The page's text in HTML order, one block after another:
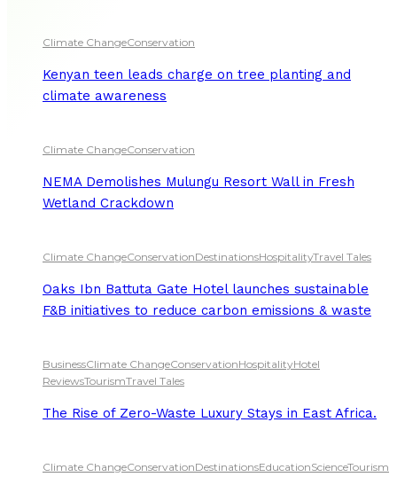
Climate ChangeConservation
Kenyan teen leads charge on tree planting and
climate awareness
Climate ChangeConservation
NEMA Demolishes Mulungu Resort Wall in Fresh
Wetland Crackdown
Climate ChangeConservationDestinationsHospitalityTravel Tales
Oaks Ibn Battuta Gate Hotel launches sustainable
F&B initiatives to reduce carbon emissions & waste
BusinessClimate ChangeConservationHospitalityHotel
ReviewsTourismTravel Tales
The Rise of Zero-Waste Luxury Stays in East Africa.
Climate ChangeConservationDestinationsEducationScienceTourism